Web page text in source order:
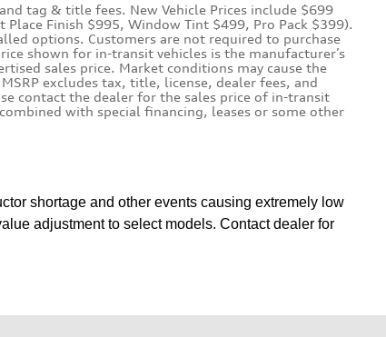
tag & title fees. New Vehicle Prices include $699
Finish $995, Window Tint $499, Pro Pack $399).
options. Customers are not required to purchase
shown for in-transit vehicles is the manufacturer’s
sales price. Market conditions may cause the
excludes tax, title, license, dealer fees, and
contact the dealer for the sales price of in-transit
with special financing, leases or some other
shortage and other events causing extremely low
adjustment to select models. Contact dealer for